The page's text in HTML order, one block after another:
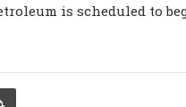
is scheduled to